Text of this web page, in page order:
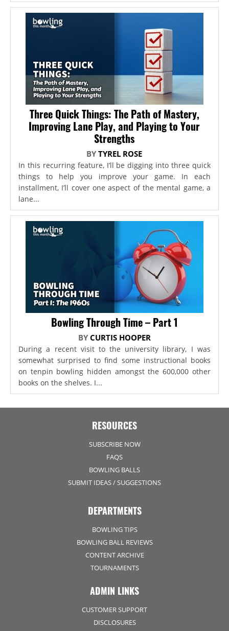
Three Quick Things: The Path of Mastery,
Improving Lane Play, and Playing to Your
Strengths
BYTYREL ROSE
In this recurring feature, I’ll be digging into three quick
things to help you improve your game. In each
installment, I’ll cover one aspect of the mental game, a
lane...
Bowling Through Time – Part 1
BY CURTIS HOOPER
During a recent visit to the university library, I was
somewhat surprised to find some instructional books
on tenpin bowling hidden amongst the 600,000 other
books on the shelves. I...
RESOURCES
SUBSCRIBE NOW
FAQS
BOWLING BALLS
SUBMIT IDEAS / SUGGESTIONS
DEPARTMENTS
BOWLING TIPS
BOWLING BALL REVIEWS
CONTENT ARCHIVE
TOURNAMENTS
ADMIN LINKS
CUSTOMER SUPPORT
DISCLOSURES